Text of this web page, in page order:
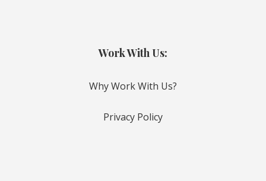
Work With Us:
Why Work With Us?
Privacy Policy